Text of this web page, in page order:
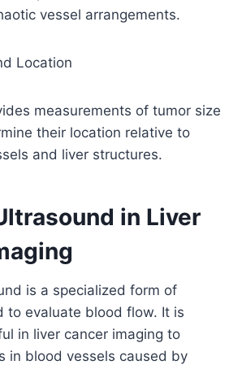
vessel arrangements.
Location
measurements of tumor size
their location relative to
and liver structures.
in Liver
is a specialized form of
to evaluate blood flow. It is
in liver cancer imaging to
in blood vessels caused by